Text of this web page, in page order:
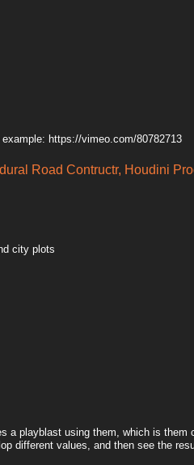
https://vimeo.com/80782713
Road Contructr, Houdini
city plots
a playblast using them, which is them
different values, and then see the